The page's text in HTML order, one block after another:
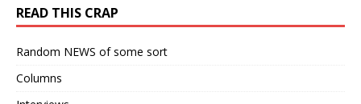
READ THIS CRAP
Random NEWS of some sort
Columns